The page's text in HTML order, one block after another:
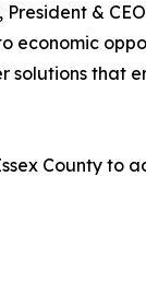
& CEO
economic
solutions that
County to